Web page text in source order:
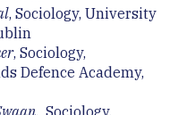
, Sociology, University
, Sociology,
Defence Academy,